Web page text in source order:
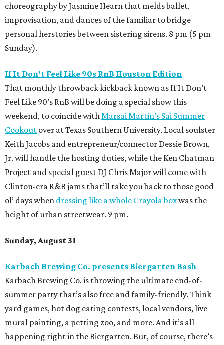
choreography by Jasmine Hearn that melds ballet,
improvisation, and dances of the familiar to bridge
personal herstories between sistering sirens. 8 pm (5 pm
Sunday).
If It Don't Feel Like 90s RnB Houston Edition
That monthly throwback kickback known as If It Don’t
Feel Like 90’s RnB will be doing a special show this
weekend, to coincide withMarsai Martin’s Sai Summer
Cookout over at Texas Southern University. Local soulster
Keith Jacobs and entrepreneur/connector Dessie Brown,
Jr. will handle the hosting duties, while the Ken Chatman
Project and special guest DJ Chris Major will come with
Clinton-era R&B jams that’ll take you back to those good
ol’ days when dressing like a whole Crayola boxwas the
height of urban streetwear. 9 pm.
Sunday, August 31
Karbach Brewing Co. presents Biergarten Bash
Karbach Brewing Co. is throwing the ultimate end-of-
summer party that’s also free and family-friendly. Think
yard games, hot dog eating contests, local vendors, live
mural painting, a petting zoo, and more. And it’s all
happening right in the Biergarten. But, of course, there’s